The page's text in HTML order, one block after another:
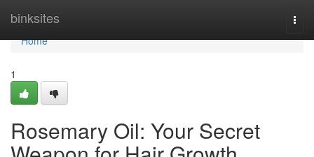
binksites
Home
Home
1
Rosemary Oil: Your Secret